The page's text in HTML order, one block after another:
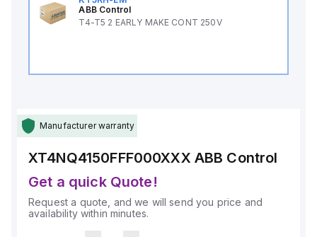
ABB Control
T4-T5 2 EARLY MAKE CONT 250V
Manufacturer warranty
XT4NQ4150FFF000XXX ABB Control
Get a quick Quote!
Request a quote, and we will send you price and
availability within minutes.